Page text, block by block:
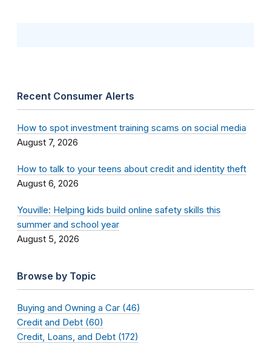
Recent Consumer Alerts
How to spot investment training scams on social media
August 7, 2026
How to talk to your teens about credit and identity theft
August 6, 2026
Youville: Helping kids build online safety skills this
summer and school year
August 5, 2026
Browse by Topic
Buying and Owning a Car (46)
Credit and Debt (60)
Credit, Loans, and Debt (172)